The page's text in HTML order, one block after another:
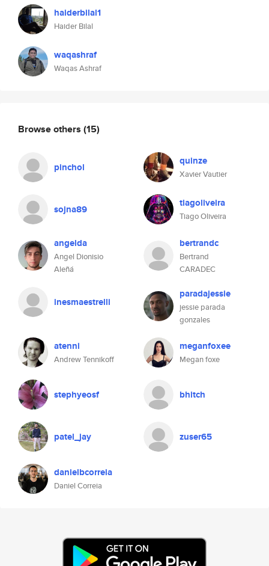
haiderbilal1
Haider Bilal
waqashraf
Waqas Ashraf
Browse others (15)
pinchol quinze
Xavier Vautier
sojna89 tiagoliveira
Tiago Oliveira
angelda
Angel Dionisio
Aleñá
bertrandc
Bertrand
CARADEC
inesmaestrelli
paradajessie
jessie parada
gonzales
atenni
Andrew Tennikoff
meganfoxee
Megan foxe
stephyeosf bhitch
patel_jay zuser65
danielbcorreia
Daniel Correia